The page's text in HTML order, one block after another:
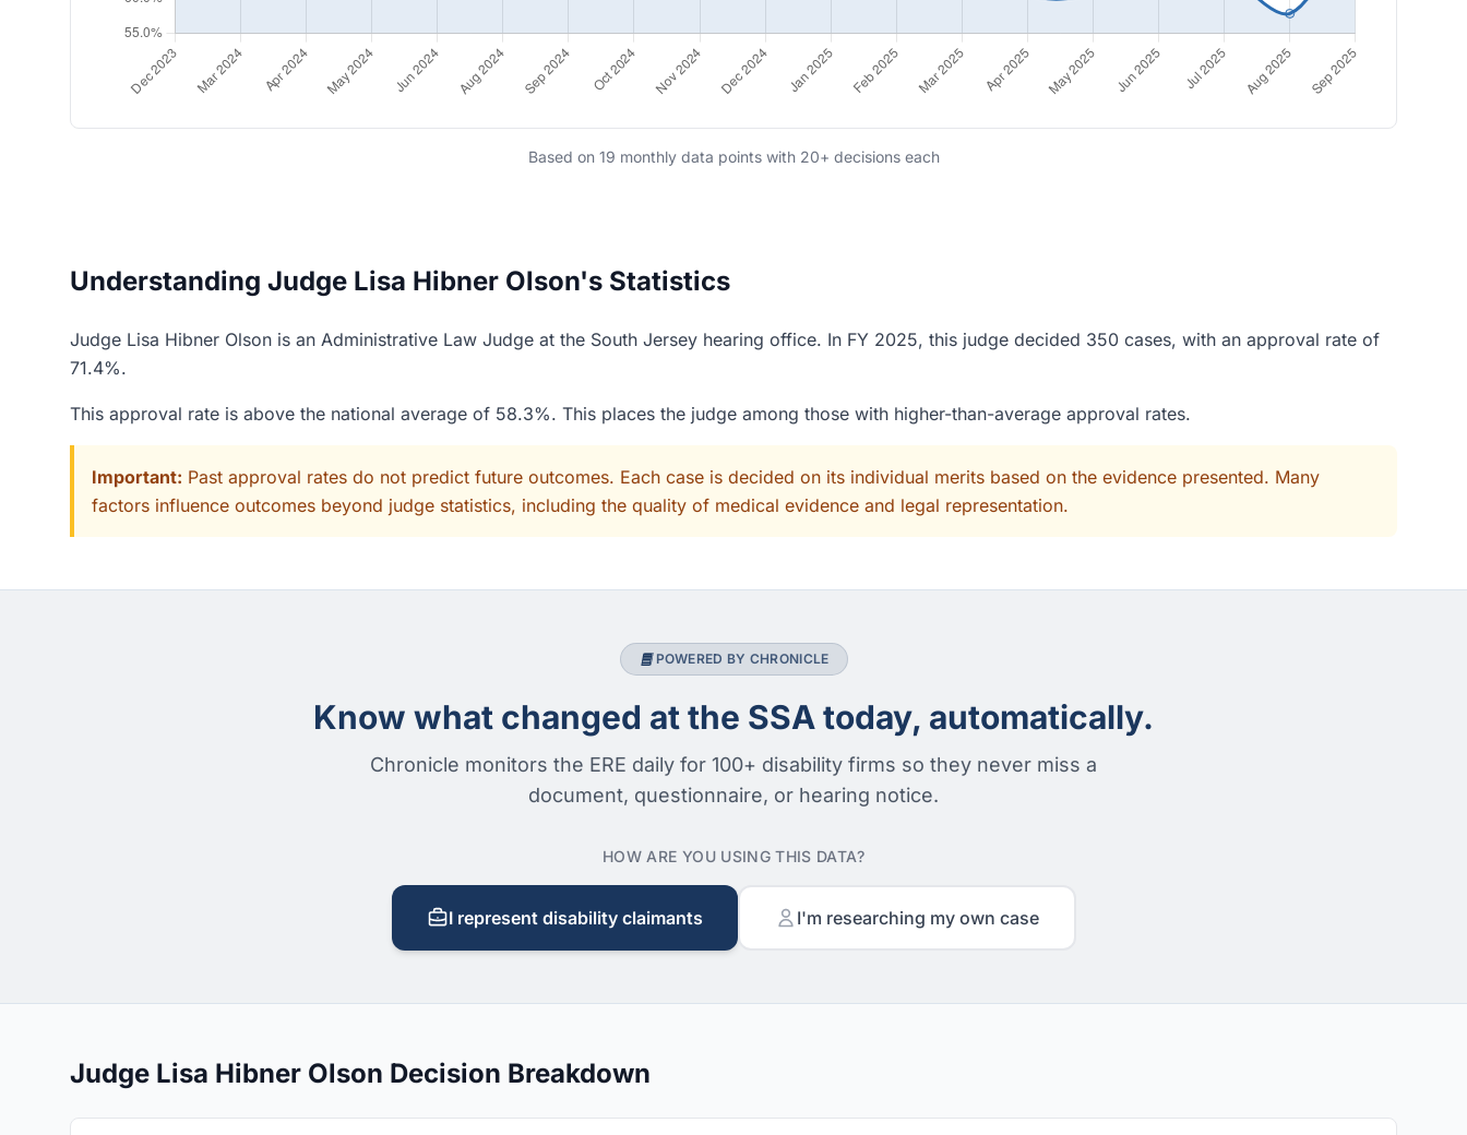
Based on 19 monthly data points with 20+ decisions each
Understanding Judge Lisa Hibner Olson's Statistics
Judge Lisa Hibner Olson is an Administrative Law Judge at the South Jersey hearing office. In FY 2025, this judge decided 350 cases, with an approval rate of
71.4%.
This approval rate is above the national average of 58.3%. This places the judge among those with higher-than-average approval rates.
Important: Past approval rates do not predict future outcomes. Each case is decided on its individual merits based on the evidence presented. Many
factors influence outcomes beyond judge statistics, including the quality of medical evidence and legal representation.
POWERED BY CHRONICLE
Know what changed at the SSA today, automatically.
Chronicle monitors the ERE daily for 100+ disability firms so they never miss a
document, questionnaire, or hearing notice.
HOW ARE YOU USING THIS DATA?
I represent disability claimants I'm researching my own case
Judge Lisa Hibner Olson Decision Breakdown